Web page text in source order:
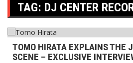
TAG: DJ CENTER
TOMO HIRATA EXPLAINS THE
SCENE – EXCLUSIVE